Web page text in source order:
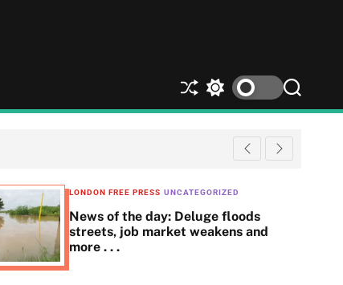
S
h
S
w
c
l
o
S
e
r
c
LONDON FREE PRESS UNCATEGORIZED
News of the day: Deluge floods
streets, job market weakens and
more . . .